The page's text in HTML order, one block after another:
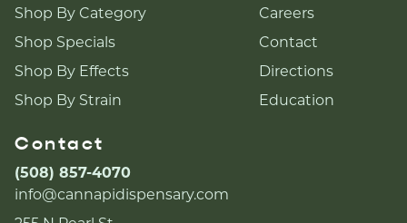
Shop By Category
Shop Specials
Shop By Effects
Shop By Strain
Careers
Contact
Directions
Education
Contact
(508) 857-4070
info@cannapidispensary.com